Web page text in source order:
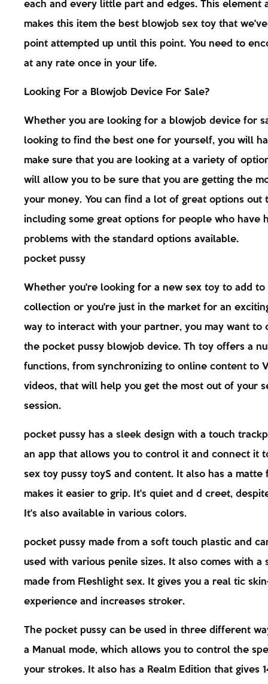
each and every little part and edges. This element
makes this item the best blowjob sex toy that
point attempted up until this point. You need to
at any rate once in your life.
Looking For a Blowjob Device For Sale?
Whether you are looking for a blowjob device for
looking to find the best one for yourself, you will
make sure that you are looking at a variety of
will allow you to be sure that you are getting the
your money. You can find a lot of great options out
including some great options for people who have
problems with the standard options available.
pocket pussy
Whether you're looking for a new sex toy to add to
collection or you're just in the market for an
way to interact with your partner, you may want to
the pocket pussy blowjob device. Th toy offers a
functions, from synchronizing to online content to
videos, that will help you get the most out of your
session.
pocket pussy has a sleek design with a touch
an app that allows you to control it and connect it
sex toy pussy toyS and content. It also has a matte
makes it easier to grip. It's quiet and d creet,
It's also available in various colors.
pocket pussy made from a soft touch plastic and
used with various penile sizes. It also comes with a
made from Fleshlight sex. It gives you a real tic
experience and increases stroker.
The pocket pussy can be used in three different
a Manual mode, which allows you to control the
your strokes. It also has a Realm Edition that gives